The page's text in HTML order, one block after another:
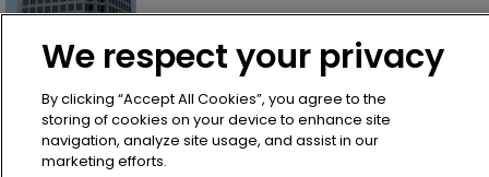
We respect your privacy
By clicking “Accept All Cookies”, you agree to the
storing of cookies on your device to enhance site
navigation, analyze site usage, and assist in our
marketing efforts.